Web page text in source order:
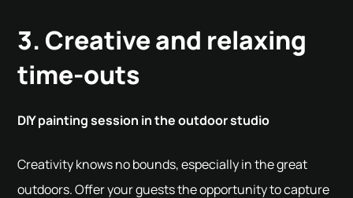
3. Creative and relaxing
time-outs
DIY painting session in the outdoor studio
Creativity knows no bounds, especially in the great
outdoors. Offer your guests the opportunity to capture